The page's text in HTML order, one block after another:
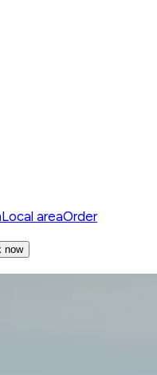
Local areaOrder
now